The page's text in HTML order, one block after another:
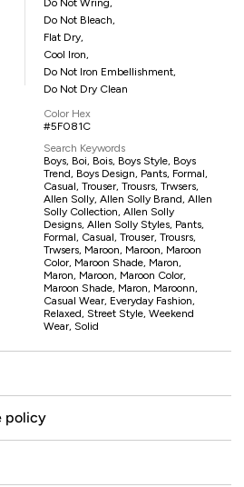
Do Not Bleach,
Flat Dry,
Cool Iron,
Do Not Iron Embellishment,
Do Not Dry Clean
Color Hex
#5F081C
Search Keywords
Boys, Boi, Bois, Boys Style, Boys
Trend, Boys Design, Pants, Formal,
Casual, Trouser, Trousrs, Trwsers,
Allen Solly, Allen Solly Brand, Allen
Solly Collection, Allen Solly
Designs, Allen Solly Styles, Pants,
Formal, Casual, Trouser, Trousrs,
Trwsers, Maroon, Maroon, Maroon
Color, Maroon Shade, Maron,
Maron, Maroon, Maroon Color,
Maroon Shade, Maron, Maroonn,
Casual Wear, Everyday Fashion,
Relaxed, Street Style, Weekend
Wear, Solid
policy